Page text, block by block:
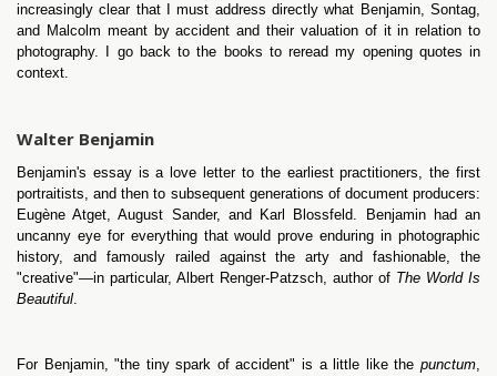
increasingly clear that I must address directly what Benjamin, Sontag,
and Malcolm meant by accident and their valuation of it in relation to
photography. I go back to the books to reread my opening quotes in
context.
Walter Benjamin
Benjamin's essay is a love letter to the earliest practitioners, the first
portraitists, and then to subsequent generations of document producers:
Eugène Atget, August Sander, and Karl Blossfeld. Benjamin had an
uncanny eye for everything that would prove enduring in photographic
history, and famously railed against the arty and fashionable, the
"creative"—in particular, Albert Renger-Patzsch, author of The World Is
Beautiful.
For Benjamin, "the tiny spark of accident" is a little like the punctum,